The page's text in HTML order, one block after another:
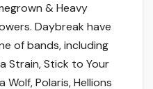
& Heavy
Daybreak have
of bands, including
Strain, Stick to Your
Wolf, Polaris, Hellions